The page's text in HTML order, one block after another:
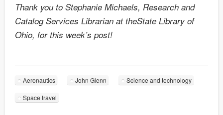
Thank you to Stephanie Michaels, Research and
Catalog Services Librarian at theState Library of
Ohio, for this week’s post!
Aeronautics John Glenn Science and technology
Space travel